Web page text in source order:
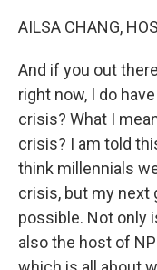
AILSA CHANG,
And if you out
right now, I do
crisis? What I
crisis? I am told
think millennials
crisis, but my next
possible. Not only
also the host of